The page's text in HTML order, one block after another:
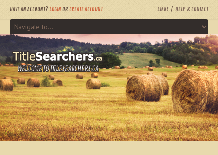
HAVE AN ACCOUNT? LOGIN OR CREATE ACCOUNT LINKS HELP & CONTACT
WELCOME TO TITLESEARCHERS.CA